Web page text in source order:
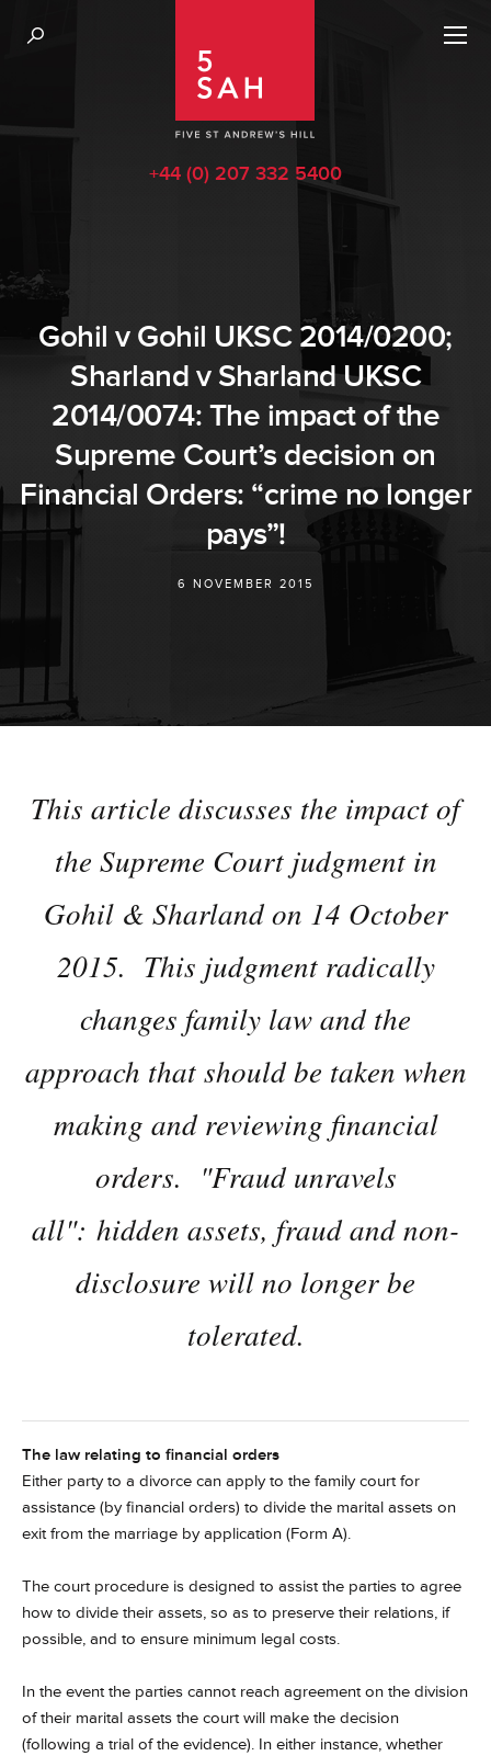
+44 (0) 207 332 5400
Gohil v Gohil UKSC 2014/0200;
Sharland v Sharland UKSC
2014/0074: The impact of the
Supreme Court’s decision on
Financial Orders: “crime no longer
pays”!
6 NOVEMBER 2015
This article discusses the impact of
the Supreme Court judgment in
Gohil & Sharland on 14 October
2015. This judgment radically
changes family law and the
approach that should be taken when
making and reviewing financial
orders. "Fraud unravels
all": hidden assets, fraud and non-
disclosure will no longer be
tolerated.
The law relating to financial orders
Either party to a divorce can apply to the family court for
assistance (by financial orders) to divide the marital assets on
exit from the marriage by application (Form A).
The court procedure is designed to assist the parties to agree
how to divide their assets, so as to preserve their relations, if
possible, and to ensure minimum legal costs.
In the event the parties cannot reach agreement on the division
of their marital assets the court will make the decision
(following a trial of the evidence). In either instance, whether